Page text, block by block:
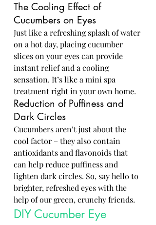
The Cooling Effect of
Cucumbers on Eyes
Just like a refreshing splash of water
on a hot day, placing cucumber
slices on your eyes can provide
instant relief and a cooling
sensation. It’s like a mini spa
treatment right in your own home.
Reduction of Puffiness and
Dark Circles
Cucumbers aren’t just about the
cool factor – they also contain
antioxidants and flavonoids that
can help reduce puffiness and
lighten dark circles. So, say hello to
brighter, refreshed eyes with the
help of our green, crunchy friends.
DIY Cucumber Eye